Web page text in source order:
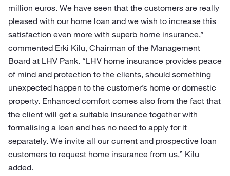
million euros. We have seen that the customers are really
pleased with our home loan and we wish to increase this
satisfaction even more with superb home insurance,”
commented Erki Kilu, Chairman of the Management
Board at LHV Pank. “LHV home insurance provides peace
of mind and protection to the clients, should something
unexpected happen to the customer’s home or domestic
property. Enhanced comfort comes also from the fact that
the client will get a suitable insurance together with
formalising a loan and has no need to apply for it
separately. We invite all our current and prospective loan
customers to request home insurance from us,” Kilu
added.